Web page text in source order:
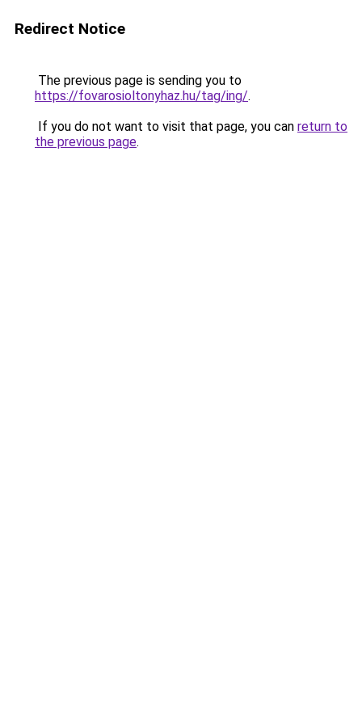
Redirect Notice
The previous page is sending you to
https://fovarosioltonyhaz.hu/tag/ing/.
If you do not want to visit that page, you can return to
the previous page.